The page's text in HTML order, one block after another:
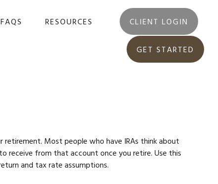
FAQS RESOURCES CLIENT LOGIN
GET STARTED
Most people who have IRAs think about
receive from that account once you retire. Use this
and tax rate assumptions.